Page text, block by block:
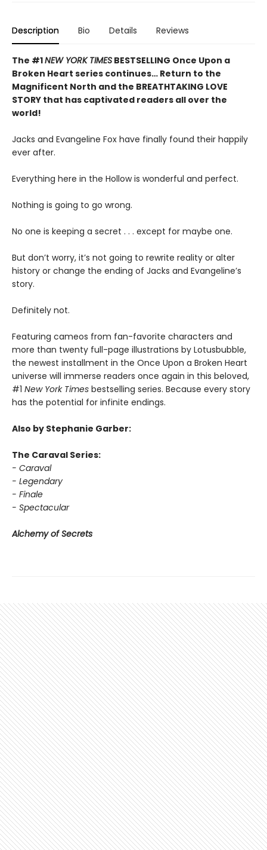
Description Bio Details Reviews
The #1NEW YORK TIMES BESTSELLING Once Upon a
Broken Heart series continues… Return to the
Magnificent North and the BREATHTAKING LOVE
STORY that has captivated readers all over the
world!
Jacks and Evangeline Fox have finally found their happily
ever after.
Everything here in the Hollow is wonderful and perfect.
Nothing is going to go wrong.
No one is keeping a secret . . . except for maybe one.
But don’t worry, it’s not going to rewrite reality or alter
history or change the ending of Jacks and Evangeline’s
story.
Definitely not.
Featuring cameos from fan-favorite characters and
more than twenty full-page illustrations by Lotusbubble,
the newest installment in the Once Upon a Broken Heart
universe will immerse readers once again in this beloved,
#1 New York Times bestselling series. Because every story
has the potential for infinite endings.
Also by Stephanie Garber:
The Caraval Series:
- Caraval
- Legendary
- Finale
- Spectacular
Alchemy of Secrets